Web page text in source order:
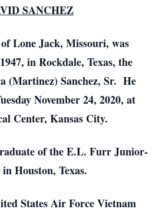
SANCHEZ
Lone Jack, Missouri, was
in Rockdale, Texas, the
(Martinez) Sanchez, Sr. He
November 24, 2020, at
Center, Kansas City.
of the E.L. Furr Junior-
Houston, Texas.
States Air Force Vietnam